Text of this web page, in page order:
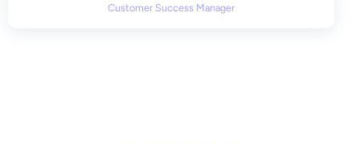
Customer Success Manager